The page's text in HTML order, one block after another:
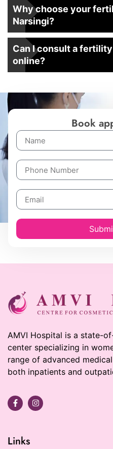
Why choose your
Narsingi?
Can I consult a
online?
Book
AMVI Hospital is a state-
center specializing in
range of advanced
both inpatients and
Links